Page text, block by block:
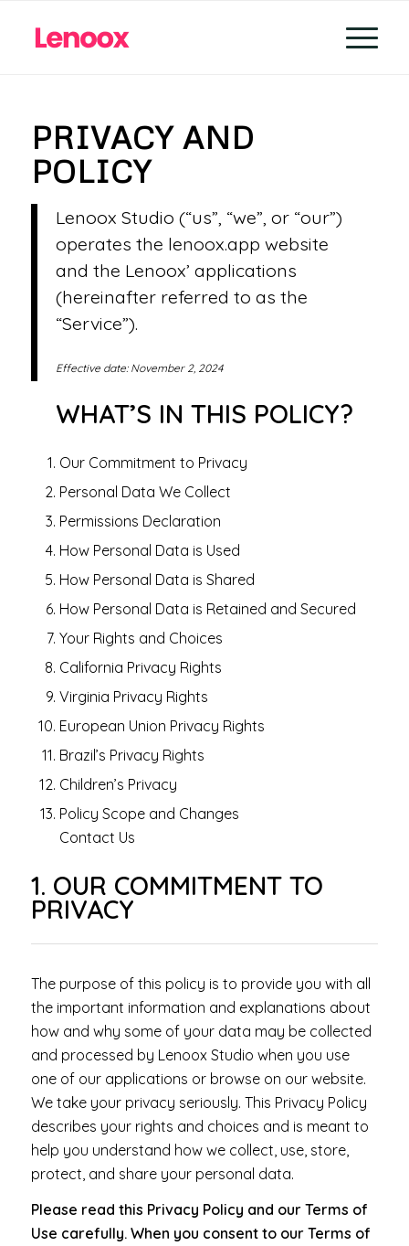
PRIVACY AND
POLICY
Lenoox Studio (“us”, “we”, or “our”)
operates the lenoox.app website
and the Lenoox’ applications
(hereinafter referred to as the
“Service”).
Effective date: November 2, 2024
WHAT’S IN THIS POLICY?
Our Commitment to Privacy
Personal Data We Collect
Permissions Declaration
How Personal Data is Used
How Personal Data is Shared
How Personal Data is Retained and Secured
Your Rights and Choices
California Privacy Rights
Virginia Privacy Rights
European Union Privacy Rights
Brazil’s Privacy Rights
Children’s Privacy
Policy Scope and Changes
Contact Us
1. OUR COMMITMENT TO
PRIVACY
The purpose of this policy is to provide you with all
the important information and explanations about
how and why some of your data may be collected
and processed by Lenoox Studio when you use
one of our applications or browse on our website.
We take your privacy seriously. This Privacy Policy
describes your rights and choices and is meant to
help you understand how we collect, use, store,
protect, and share your personal data.
Please read this Privacy Policy and our Terms of
Use carefully. When you consent to our Terms of